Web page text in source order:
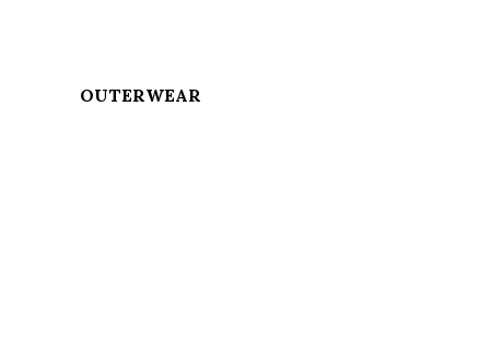
OUTERWEAR